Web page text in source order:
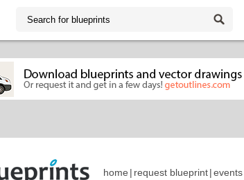
home | request blueprint|events